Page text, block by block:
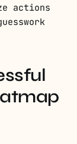
actions